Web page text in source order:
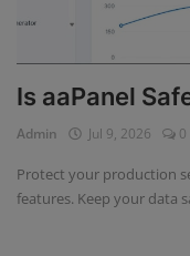
Is aaPanel
Admin Jul 9, 2026 0
Protect your production
features. Keep your data